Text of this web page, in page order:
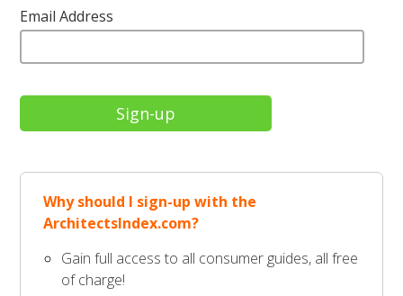
Email Address
Why should I sign-up with the
ArchitectsIndex.com?
Gain full access to all consumer guides, all free
of charge!